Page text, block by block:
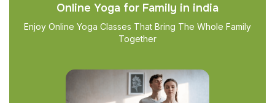
Online Yoga for Family in india
Enjoy Online Yoga Classes That Bring The Whole Family
Together